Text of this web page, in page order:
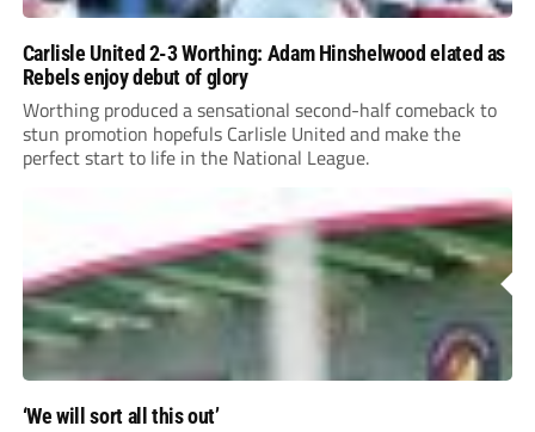
Carlisle United 2-3 Worthing: Adam Hinshelwood elated as
Rebels enjoy debut of glory
Worthing produced a sensational second-half comeback to
stun promotion hopefuls Carlisle United and make the
perfect start to life in the National League.
‘We will sort all this out’